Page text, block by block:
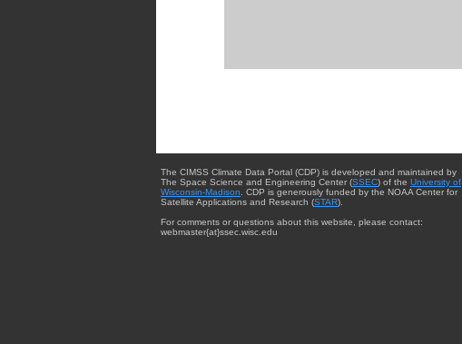
The CIMSS Climate Data Portal (CDP) is developed and maintained by
The Space Science and Engineering Center (SSEC) of the University of
Wisconsin-Madison . CDP is generously funded by the NOAA Center for
Satellite Applications and Research (STAR).
For comments or questions about this website, please contact:
webmaster{at}ssec.wisc.edu